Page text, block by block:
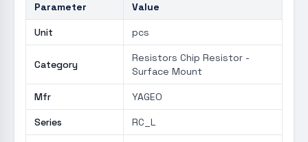
Parameter Value
Unit pcs
Category
Resistors Chip Resistor -
Surface Mount
Mfr YAGEO
Series RC_L